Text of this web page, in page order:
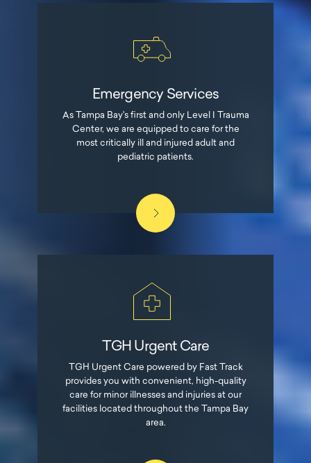
Emergency Services
As Tampa Bay's first and only Level I Trauma
Center, we are equipped to care for the
most critically ill and injured adult and
pediatric patients.
TGH Urgent Care
TGH Urgent Care powered by Fast Track
provides you with convenient, high-quality
care for minor illnesses and injuries at our
facilities located throughout the Tampa Bay
area.